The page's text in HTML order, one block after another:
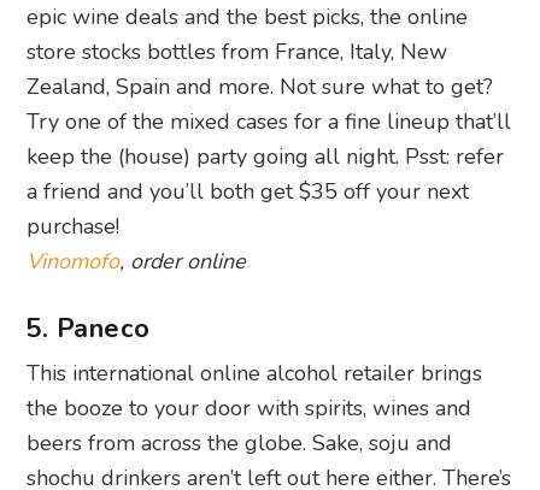
epic wine deals and the best picks, the online
store stocks bottles from France, Italy, New
Zealand, Spain and more. Not sure what to get?
Try one of the mixed cases for a fine lineup that’ll
keep the (house) party going all night. Psst: refer
a friend and you’ll both get $35 off your next
purchase!
Vinomofo, order online
5. Paneco
This international online alcohol retailer brings
the booze to your door with spirits, wines and
beers from across the globe. Sake, soju and
shochu drinkers aren’t left out here either. There’s